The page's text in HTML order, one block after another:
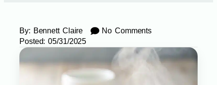
By: Bennett Claire
No Comments
Posted: 05/31/2025